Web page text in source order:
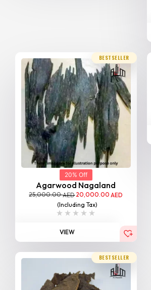
BESTSELLER
20% Off
Agarwood Nagaland
25,000.00AED20,000.00AED
(Including Tax)
VIEW
BESTSELLER